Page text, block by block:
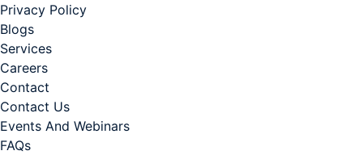
Privacy Policy
Blogs
Services
Careers
Contact
Contact Us
Events And Webinars
FAQs